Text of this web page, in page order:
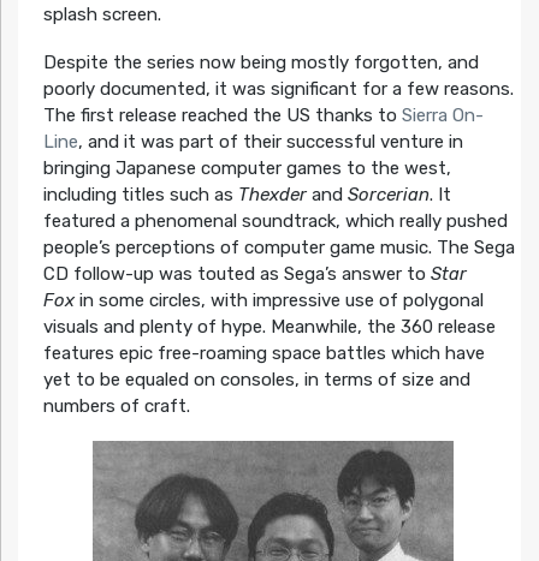
splash screen.
Despite the series now being mostly forgotten, and
poorly documented, it was significant for a few reasons.
The first release reached the US thanks to Sierra On-
Line, and it was part of their successful venture in
bringing Japanese computer games to the west,
including titles such as Thexderand Sorcerian. It
featured a phenomenal soundtrack, which really pushed
people’s perceptions of computer game music. The Sega
CD follow-up was touted as Sega’s answer to Star
Foxin some circles, with impressive use of polygonal
visuals and plenty of hype. Meanwhile, the 360 release
features epic free-roaming space battles which have
yet to be equaled on consoles, in terms of size and
numbers of craft.